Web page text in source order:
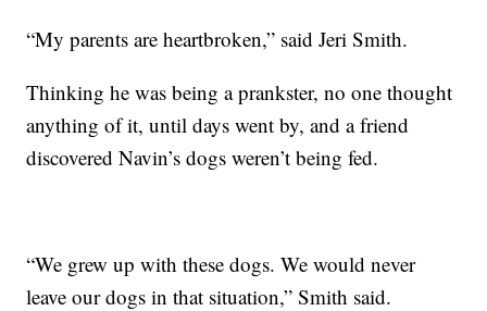
“My parents are heartbroken,” said Jeri Smith.
Thinking he was being a prankster, no one thought
anything of it, until days went by, and a friend
discovered Navin’s dogs weren’t being fed.
“We grew up with these dogs. We would never
leave our dogs in that situation,” Smith said.